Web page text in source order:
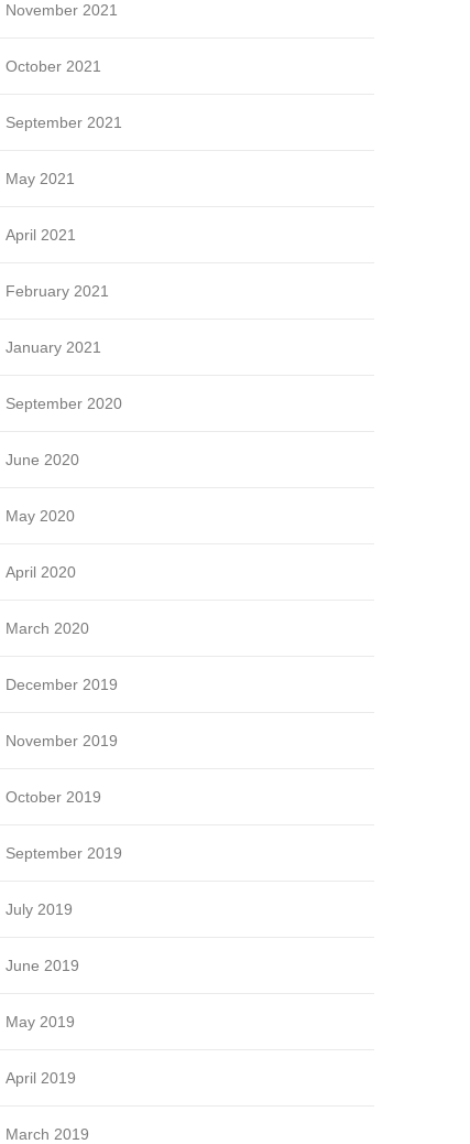
November 2021
October 2021
September 2021
May 2021
April 2021
February 2021
January 2021
September 2020
June 2020
May 2020
April 2020
March 2020
December 2019
November 2019
October 2019
September 2019
July 2019
June 2019
May 2019
April 2019
March 2019